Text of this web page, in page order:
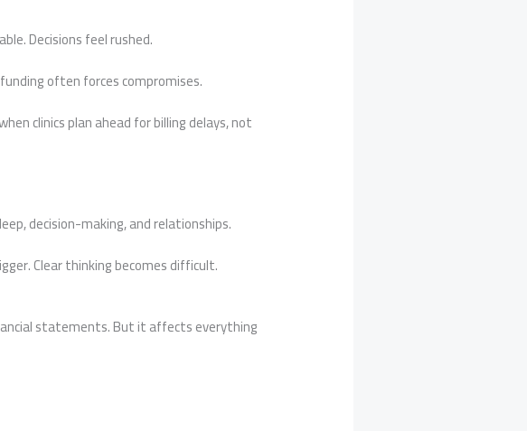
Decisions feel rushed.
often forces compromises.
clinics plan ahead for billing delays, not
decision-making, and relationships.
Clear thinking becomes difficult.
statements. But it affects everything